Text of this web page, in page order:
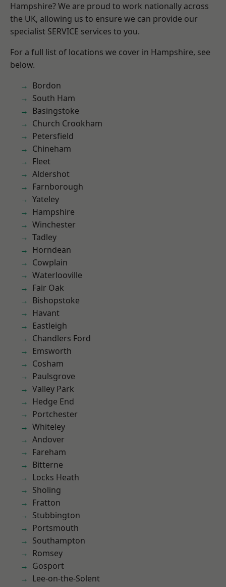
Hampshire? We are proud to work nationally across
the UK, allowing us to ensure we can provide our
specialist SERVICE services to you.
For a full list of locations we cover in Hampshire, see
below.
Bordon
South Ham
Basingstoke
Church Crookham
Petersfield
Chineham
Fleet
Aldershot
Farnborough
Yateley
Hampshire
Winchester
Tadley
Horndean
Cowplain
Waterlooville
Fair Oak
Bishopstoke
Havant
Eastleigh
Chandlers Ford
Emsworth
Cosham
Paulsgrove
Valley Park
Hedge End
Portchester
Whiteley
Andover
Fareham
Bitterne
Locks Heath
Sholing
Fratton
Stubbington
Portsmouth
Southampton
Romsey
Gosport
Lee-on-the-Solent